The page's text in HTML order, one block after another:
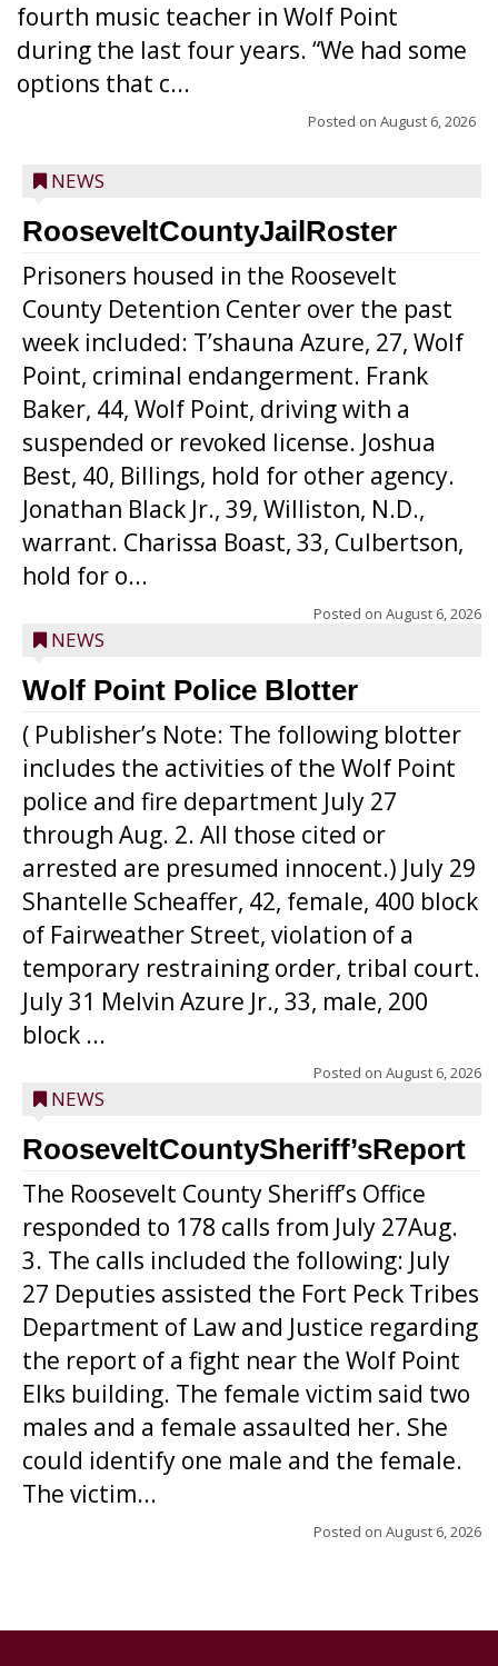
fourth music teacher in Wolf Point
during the last four years. “We had some
options that c...
Posted on August 6, 2026
NEWS
RooseveltCountyJailRoster
Prisoners housed in the Roosevelt
County Detention Center over the past
week included: T’shauna Azure, 27, Wolf
Point, criminal endangerment. Frank
Baker, 44, Wolf Point, driving with a
suspended or revoked license. Joshua
Best, 40, Billings, hold for other agency.
Jonathan Black Jr., 39, Williston, N.D.,
warrant. Charissa Boast, 33, Culbertson,
hold for o...
Posted on August 6, 2026
NEWS
Wolf Point Police Blotter
( Publisher’s Note: The following blotter
includes the activities of the Wolf Point
police and fire department July 27
through Aug. 2. All those cited or
arrested are presumed innocent.) July 29
Shantelle Scheaffer, 42, female, 400 block
of Fairweather Street, violation of a
temporary restraining order, tribal court.
July 31 Melvin Azure Jr., 33, male, 200
block ...
Posted on August 6, 2026
NEWS
RooseveltCountySheriff’sReport
The Roosevelt County Sheriff’s Office
responded to 178 calls from July 27Aug.
3. The calls included the following: July
27 Deputies assisted the Fort Peck Tribes
Department of Law and Justice regarding
the report of a fight near the Wolf Point
Elks building. The female victim said two
males and a female assaulted her. She
could identify one male and the female.
The victim...
Posted on August 6, 2026